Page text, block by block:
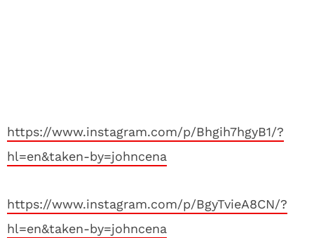
https://www.instagram.com/p/Bhgih7hgyB1/?
hl=en&taken-by=johncena
https://www.instagram.com/p/BgyTvieA8CN/?
hl=en&taken-by=johncena